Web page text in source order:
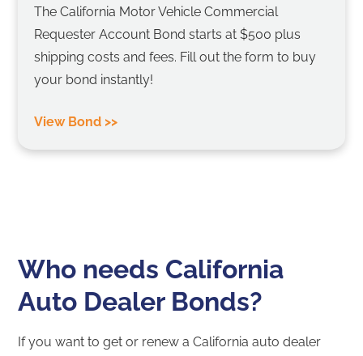
The California Motor Vehicle Commercial
Requester Account Bond starts at $500 plus
shipping costs and fees. Fill out the form to buy
your bond instantly!
View Bond >>
Who needs California
Auto Dealer Bonds?
If you want to get or renew a California auto dealer